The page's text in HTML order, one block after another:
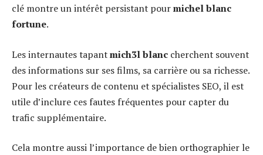
clé montre un intérêt persistant pourmichel blanc
fortune.
Les internautes tapantmich3l blanc cherchent souvent
des informations sur ses films, sa carrière ou sa richesse.
Pour les créateurs de contenu et spécialistes SEO, il est
utile d’inclure ces fautes fréquentes pour capter du
trafic supplémentaire.
Cela montre aussi l’importance de bien orthographier le